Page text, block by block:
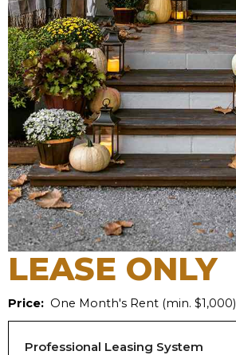
LEASE ONLY
Price: One Month's Rent (min. $1,000)
Professional Leasing System